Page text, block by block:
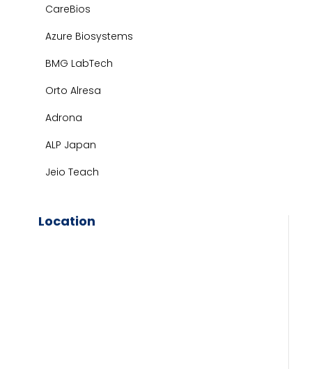
CareBios
Azure Biosystems
BMG LabTech
Orto Alresa
Adrona
ALP Japan
Jeio Teach
Location